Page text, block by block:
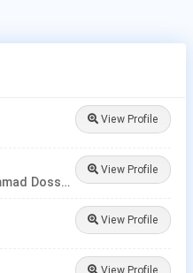
View Profile
Dermatologist at Mohammad Dossary Hospital
View Profile
View Profile
View Profile